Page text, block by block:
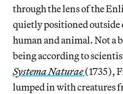
through the lens of the
quietly positioned outside
human and animal. Not a
being according to
Systema Naturae(1735),
lumped in with creatures